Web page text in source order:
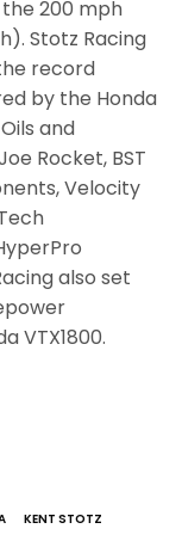
200 mph
Stotz Racing
record
by the Honda
and
Rocket, BST
Velocity
also set
VTX1800.
KENT STOTZ